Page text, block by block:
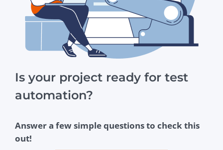
Is your project ready for test
automation?
Answer a few simple questions to check this
out!